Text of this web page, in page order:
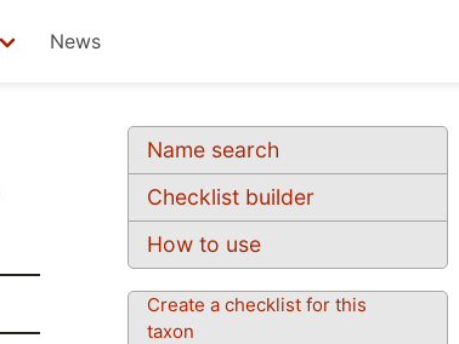
News
Name search
Checklist builder
How to use
Create a checklist for this
taxon